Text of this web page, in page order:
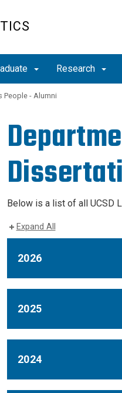
Research
People - Alumni
Below is a list of all UCSD
Expand All
2026
2025
2024